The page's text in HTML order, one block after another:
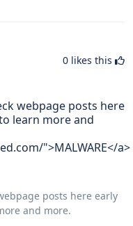
0 likes this
webpage posts here
learn more and
">MALWARE</a>
posts here early
and more.